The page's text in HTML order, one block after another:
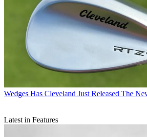
Wedges Has Cleveland Just Released The
Latest in Features